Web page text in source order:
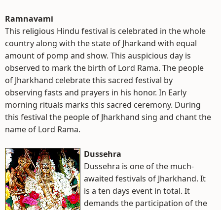
Ramnavami
This religious Hindu festival is celebrated in the whole
country along with the state of Jharkand with equal
amount of pomp and show. This auspicious day is
observed to mark the birth of Lord Rama. The people
of Jharkhand celebrate this sacred festival by
observing fasts and prayers in his honor. In Early
morning rituals marks this sacred ceremony. During
this festival the people of Jharkhand sing and chant the
name of Lord Rama.
Dussehra
Dussehra is one of the much-
awaited festivals of Jharkhand. It
is a ten days event in total. It
demands the participation of the